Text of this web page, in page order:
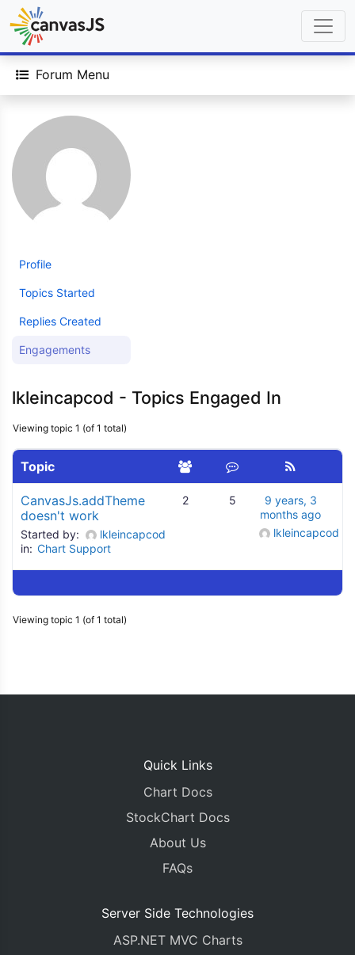
Forum Menu
Profile
Topics Started
Replies Created
Engagements
lkleincapcod - Topics Engaged In
Viewing topic 1 (of 1 total)
Topic
CanvasJs.addTheme
doesn't work
Started by:
lkleincapcod
in: Chart Support
2 5
9 years, 3
months ago
lkleincapcod
Viewing topic 1 (of 1 total)
Quick Links
Chart Docs
StockChart Docs
About Us
FAQs
Server Side Technologies
ASP.NET MVC Charts